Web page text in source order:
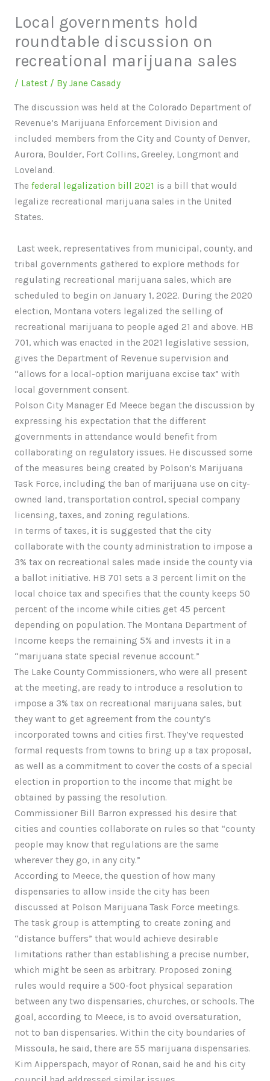
Local governments hold
roundtable discussion on
recreational marijuana sales
/ Latest/ By Jane Casady
The discussion was held at the Colorado Department of
Revenue’s Marijuana Enforcement Division and
included members from the City and County of Denver,
Aurora, Boulder, Fort Collins, Greeley, Longmont and
Loveland.
The federal legalization bill 2021 is a bill that would
legalize recreational marijuana sales in the United
States.
Last week, representatives from municipal, county, and
tribal governments gathered to explore methods for
regulating recreational marijuana sales, which are
scheduled to begin on January 1, 2022. During the 2020
election, Montana voters legalized the selling of
recreational marijuana to people aged 21 and above. HB
701, which was enacted in the 2021 legislative session,
gives the Department of Revenue supervision and
“allows for a local-option marijuana excise tax” with
local government consent.
Polson City Manager Ed Meece began the discussion by
expressing his expectation that the different
governments in attendance would benefit from
collaborating on regulatory issues. He discussed some
of the measures being created by Polson’s Marijuana
Task Force, including the ban of marijuana use on city-
owned land, transportation control, special company
licensing, taxes, and zoning regulations.
In terms of taxes, it is suggested that the city
collaborate with the county administration to impose a
3% tax on recreational sales made inside the county via
a ballot initiative. HB 701 sets a 3 percent limit on the
local choice tax and specifies that the county keeps 50
percent of the income while cities get 45 percent
depending on population. The Montana Department of
Income keeps the remaining 5% and invests it in a
“marijuana state special revenue account.”
The Lake County Commissioners, who were all present
at the meeting, are ready to introduce a resolution to
impose a 3% tax on recreational marijuana sales, but
they want to get agreement from the county’s
incorporated towns and cities first. They’ve requested
formal requests from towns to bring up a tax proposal,
as well as a commitment to cover the costs of a special
election in proportion to the income that might be
obtained by passing the resolution.
Commissioner Bill Barron expressed his desire that
cities and counties collaborate on rules so that “county
people may know that regulations are the same
wherever they go, in any city.”
According to Meece, the question of how many
dispensaries to allow inside the city has been
discussed at Polson Marijuana Task Force meetings.
The task group is attempting to create zoning and
“distance buffers” that would achieve desirable
limitations rather than establishing a precise number,
which might be seen as arbitrary. Proposed zoning
rules would require a 500-foot physical separation
between any two dispensaries, churches, or schools. The
goal, according to Meece, is to avoid oversaturation,
not to ban dispensaries. Within the city boundaries of
Missoula, he said, there are 55 marijuana dispensaries.
Kim Aipperspach, mayor of Ronan, said he and his city